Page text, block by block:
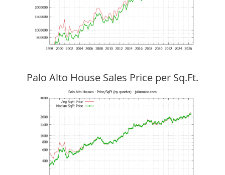
Palo Alto House Sales Price per Sq.Ft.